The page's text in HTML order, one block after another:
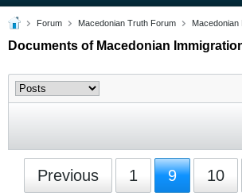
Forum Macedonian Truth Forum Macedonian
Documents of Macedonian
Previous 1 9 10